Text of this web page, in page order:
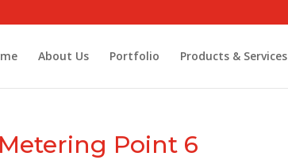
About Us Portfolio Products & Services
Point 6